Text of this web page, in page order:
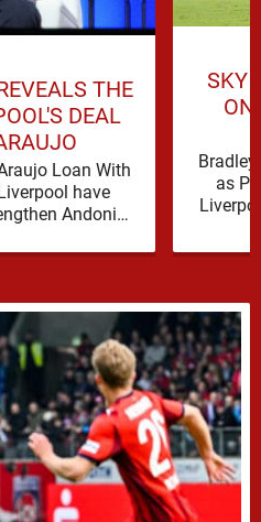
THE
DEAL
Loan With
have
Andoni
agreement with …
SKY
ON
as